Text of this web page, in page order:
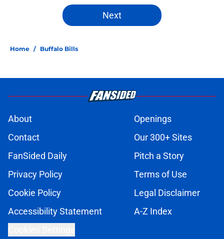
Next
Home / Buffalo Bills
About
Openings
Contact
Our 300+ Sites
FanSided Daily
Pitch a Story
Privacy Policy
Terms of Use
Cookie Policy
Legal Disclaimer
Accessibility Statement
A-Z Index